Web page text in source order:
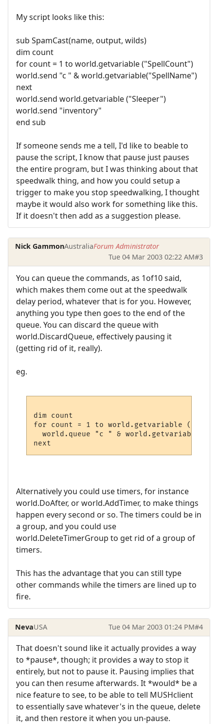
My script looks like this:
sub SpamCast(name, output, wilds)
dim count
for count = 1 to world.getvariable ("SpellCount")
world.send "c " & world.getvariable("SpellName")
next
world.send world.getvariable ("Sleeper")
world.send "inventory"
end sub
If someone sends me a tell, I'd like to beable to
pause the script, I know that pause just pauses
the entire program, but I was thinking about that
speedwalk thing, and how you could setup a
trigger to make you stop speedwalking, I thought
maybe it would also work for something like this.
If it doesn't then add as a suggestion please.
Nick GammonAustraliaForum Administrator
Tue 04 Mar 2003 02:22 AM#3
You can queue the commands, as 1of10 said,
which makes them come out at the speedwalk
delay period, whatever that is for you. However,
anything you type then goes to the end of the
queue. You can discard the queue with
world.DiscardQueue, effectively pausing it
(getting rid of it, really).
eg.
dim count
for count = 1 to world.getvariable
world.queue "c " &
Alternatively you could use timers, for instance
world.DoAfter, or world.AddTimer, to make things
happen every second or so. The timers could be in
a group, and you could use
world.DeleteTimerGroup to get rid of a group of
timers.
This has the advantage that you can still type
other commands while the timers are lined up to
fire.
NevaUSA Tue 04 Mar 2003 01:24 PM#4
That doesn't sound like it actually provides a way
to *pause*, though; it provides a way to stop it
entirely, but not to pause it. Pausing implies that
you can then resume afterwards. It *would* be a
nice feature to see, to be able to tell MUSHclient
to essentially save whatever's in the queue, delete
it, and then restore it when you un-pause.